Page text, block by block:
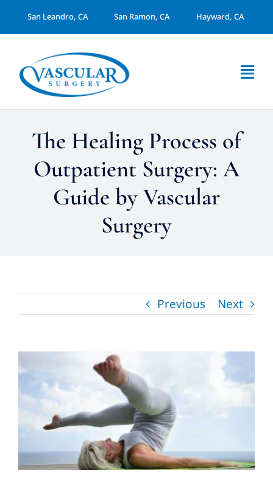
to
content
San Leandro, CA San Ramon, CA Hayward, CA
Services
Arterial Disease
The Healing Process of
Outpatient Surgery: A
Guide by Vascular
Surgery
Previous Next